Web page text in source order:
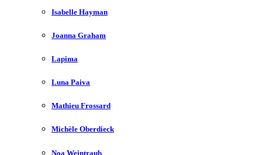
Isabelle Hayman
Joanna Graham
Lapima
Luna Paiva
Mathieu Frossard
Michèle Oberdieck
Noa Weintraub